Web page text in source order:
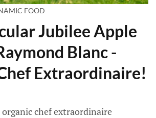
FOOD
Jubilee Apple
Blanc -
Extraordinaire!
organic chef extraordinaire